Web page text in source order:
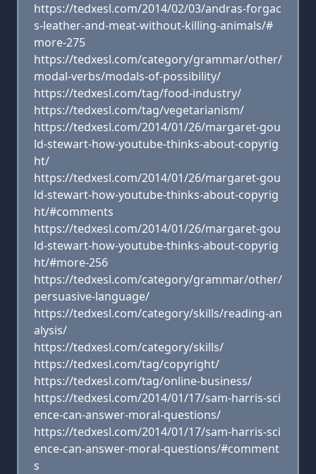
https://tedxesl.com/2014/02/03/andras-forgac
s-leather-and-meat-without-killing-animals/#
more-275
https://tedxesl.com/category/grammar/other/
modal-verbs/modals-of-possibility/
https://tedxesl.com/tag/food-industry/
https://tedxesl.com/tag/vegetarianism/
https://tedxesl.com/2014/01/26/margaret-gou
ld-stewart-how-youtube-thinks-about-copyrig
ht/
https://tedxesl.com/2014/01/26/margaret-gou
ld-stewart-how-youtube-thinks-about-copyrig
ht/#comments
https://tedxesl.com/2014/01/26/margaret-gou
ld-stewart-how-youtube-thinks-about-copyrig
ht/#more-256
https://tedxesl.com/category/grammar/other/
persuasive-language/
https://tedxesl.com/category/skills/reading-an
alysis/
https://tedxesl.com/category/skills/
https://tedxesl.com/tag/copyright/
https://tedxesl.com/tag/online-business/
https://tedxesl.com/2014/01/17/sam-harris-sci
ence-can-answer-moral-questions/
https://tedxesl.com/2014/01/17/sam-harris-sci
ence-can-answer-moral-questions/#comment
s